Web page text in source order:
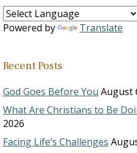
Powered by Translate
Recent Posts
God Goes Before You August
What Are Christians to Be
2026
Facing Life’s Challenges